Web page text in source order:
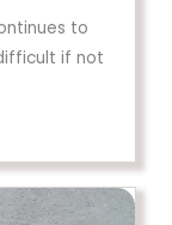
to
if not